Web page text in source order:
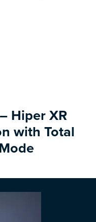
Hiper XR
with Total